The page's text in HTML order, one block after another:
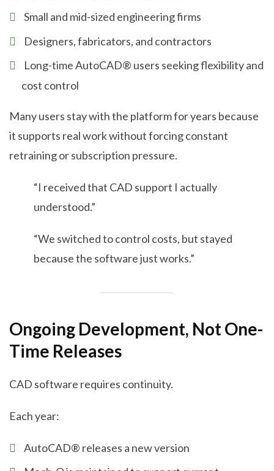
Small and mid-sized engineering firms
Designers, fabricators, and contractors
Long-time AutoCAD® users seeking flexibility and
cost control
Many users stay with the platform for years because
it supports real work without forcing constant
retraining or subscription pressure.
“I received that CAD support I actually
understood.”
“We switched to control costs, but stayed
because the software just works.”
Ongoing Development, Not One-
Time Releases
CAD software requires continuity.
Each year:
AutoCAD® releases a new version